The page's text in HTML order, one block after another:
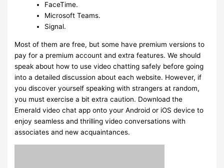
FaceTime.
Microsoft Teams.
Signal.
Most of them are free, but some have premium versions to
pay for a premium account and extra features. We should
speak about how to use video chatting safely before going
into a detailed discussion about each website. However, if
you discover yourself speaking with strangers at random,
you must exercise a bit extra caution. Download the
Emerald video chat app onto your Android or iOS device to
enjoy seamless and thrilling video conversations with
associates and new acquaintances.